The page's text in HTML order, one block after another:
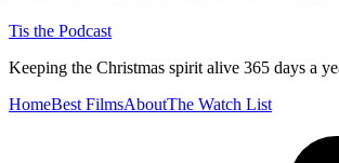
Tis the Podcast
Keeping the Christmas spirit alive 365 days a
HomeBest FilmsAboutThe Watch List